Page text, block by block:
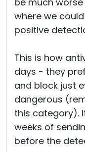
where we
positive
This is how
days - they
and block just
dangerous
this category).
weeks of
before the